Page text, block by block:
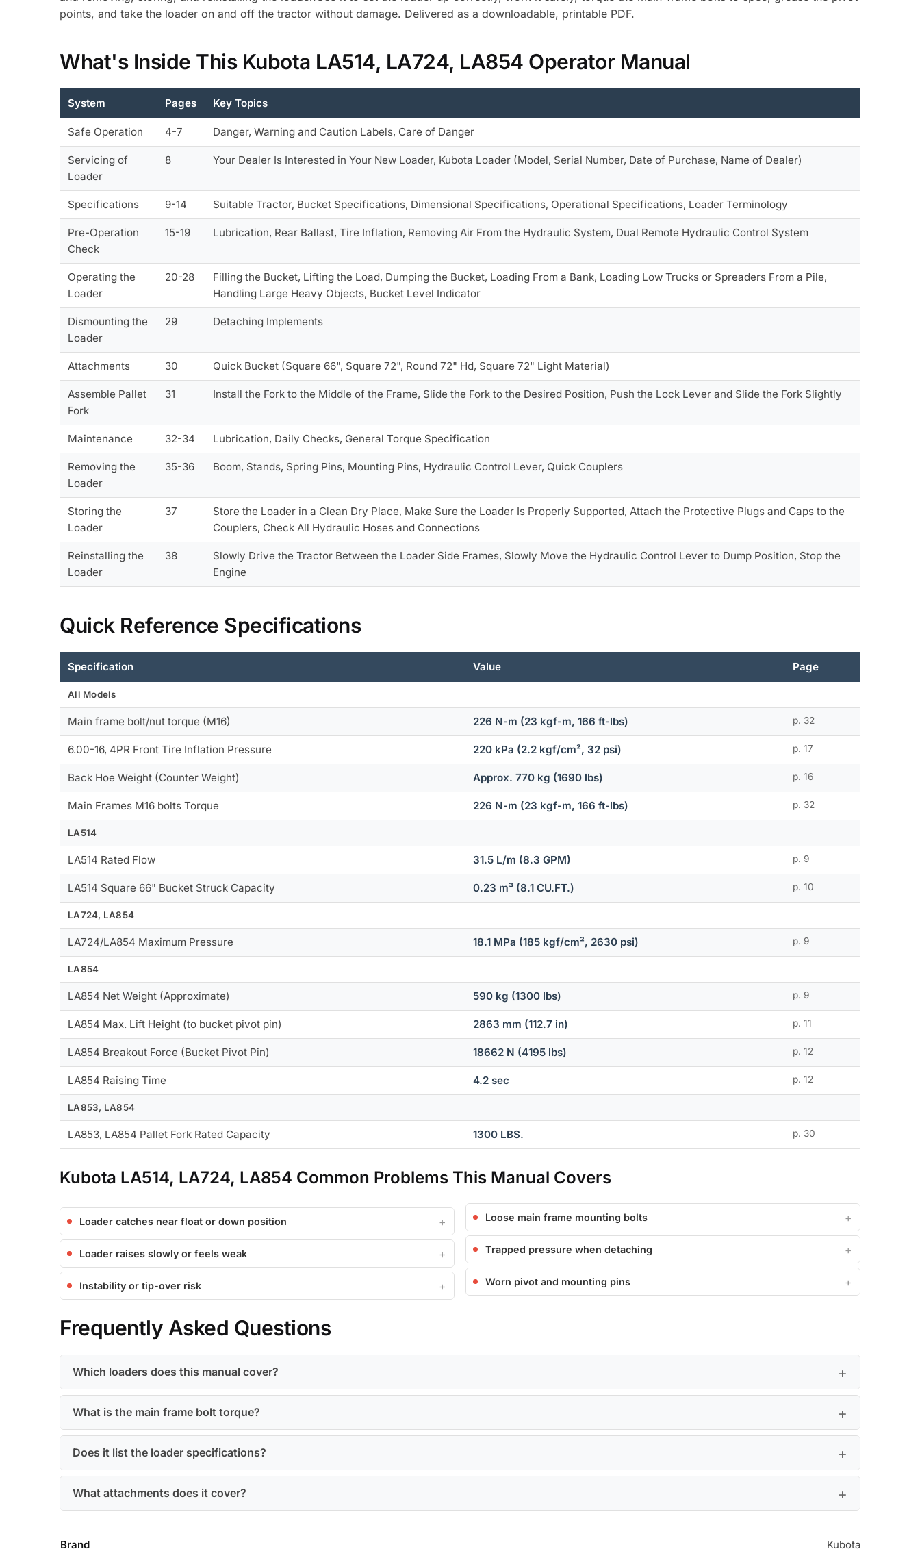
points, and take the loader on and off the tractor without damage. Delivered as a downloadable, printable PDF.
What's Inside This Kubota LA514, LA724, LA854 Operator Manual
System Pages Key Topics
Safe Operation 4-7 Danger, Warning and Caution Labels, Care of Danger
Servicing of
Loader
8 Your Dealer Is Interested in Your New Loader, Kubota Loader (Model, Serial Number, Date of Purchase, Name of Dealer)
Specifications 9-14 Suitable Tractor, Bucket Specifications, Dimensional Specifications, Operational Specifications, Loader Terminology
Pre-Operation
Check
15-19 Lubrication, Rear Ballast, Tire Inflation, Removing Air From the Hydraulic System, Dual Remote Hydraulic Control System
Operating the
Loader
20-28
Filling the Bucket, Lifting the Load, Dumping the Bucket, Loading From a Bank, Loading Low Trucks or Spreaders From a Pile,
Handling Large Heavy Objects, Bucket Level Indicator
Dismounting the
Loader
29 Detaching Implements
Attachments 30 Quick Bucket (Square 66", Square 72", Round 72" Hd, Square 72" Light Material)
Assemble Pallet
Fork
31 Install the Fork to the Middle of the Frame, Slide the Fork to the Desired Position, Push the Lock Lever and Slide the Fork Slightly
Maintenance 32-34 Lubrication, Daily Checks, General Torque Specification
Removing the
Loader
35-36 Boom, Stands, Spring Pins, Mounting Pins, Hydraulic Control Lever, Quick Couplers
Storing the
Loader
37
Store the Loader in a Clean Dry Place, Make Sure the Loader Is Properly Supported, Attach the Protective Plugs and Caps to the
Couplers, Check All Hydraulic Hoses and Connections
Reinstalling the
Loader
38
Slowly Drive the Tractor Between the Loader Side Frames, Slowly Move the Hydraulic Control Lever to Dump Position, Stop the
Engine
Quick Reference Specifications
Specification Value Page
All Models
Main frame bolt/nut torque (M16) 226 N-m (23 kgf-m, 166 ft-lbs) p. 32
6.00-16, 4PR Front Tire Inflation Pressure 220 kPa (2.2 kgf/cm², 32 psi) p. 17
Back Hoe Weight (Counter Weight) Approx. 770 kg (1690 lbs) p. 16
Main Frames M16 bolts Torque 226 N-m (23 kgf-m, 166 ft-lbs) p. 32
LA514
LA514 Rated Flow 31.5 L/m (8.3 GPM) p. 9
LA514 Square 66" Bucket Struck Capacity 0.23 m³ (8.1 CU.FT.) p. 10
LA724, LA854
LA724/LA854 Maximum Pressure 18.1 MPa (185 kgf/cm², 2630 psi) p. 9
LA854
LA854 Net Weight (Approximate) 590 kg (1300 lbs) p. 9
LA854 Max. Lift Height (to bucket pivot pin) 2863 mm (112.7 in) p. 11
LA854 Breakout Force (Bucket Pivot Pin) 18662 N (4195 lbs) p. 12
LA854 Raising Time 4.2 sec p. 12
LA853, LA854
LA853, LA854 Pallet Fork Rated Capacity 1300 LBS. p. 30
Kubota LA514, LA724, LA854 Common Problems This Manual Covers
Loader catches near float or down position
Loader raises slowly or feels weak
Instability or tip-over risk
Loose main frame mounting bolts
Trapped pressure when detaching
Worn pivot and mounting pins
Frequently Asked Questions
Which loaders does this manual cover?
What is the main frame bolt torque?
Does it list the loader specifications?
What attachments does it cover?
Brand Kubota